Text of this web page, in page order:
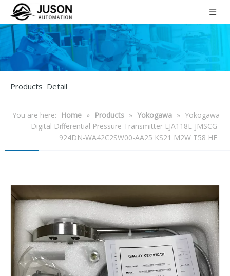
Products Detail
You are here: Home » Products » Yokogawa » Yokogawa
Digital Differential Pressure Transmitter EJA118E-JMSCG-
924DN-WA42C2SW00-AA25 KS21 M2W T58 HE